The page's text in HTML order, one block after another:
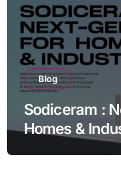
Blog
Sodiceram :
Homes &